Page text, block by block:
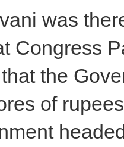
was
Congress
the
of